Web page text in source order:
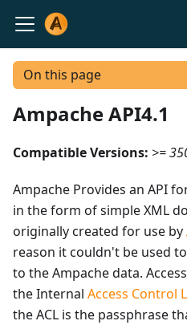
On this page
Ampache API4.1
Compatible Versions: >=
Ampache Provides an API
in the form of simple XML
originally created for use by
reason it couldn't be used
to the Ampache data.
the Internal Access Control
the ACL is the passphrase